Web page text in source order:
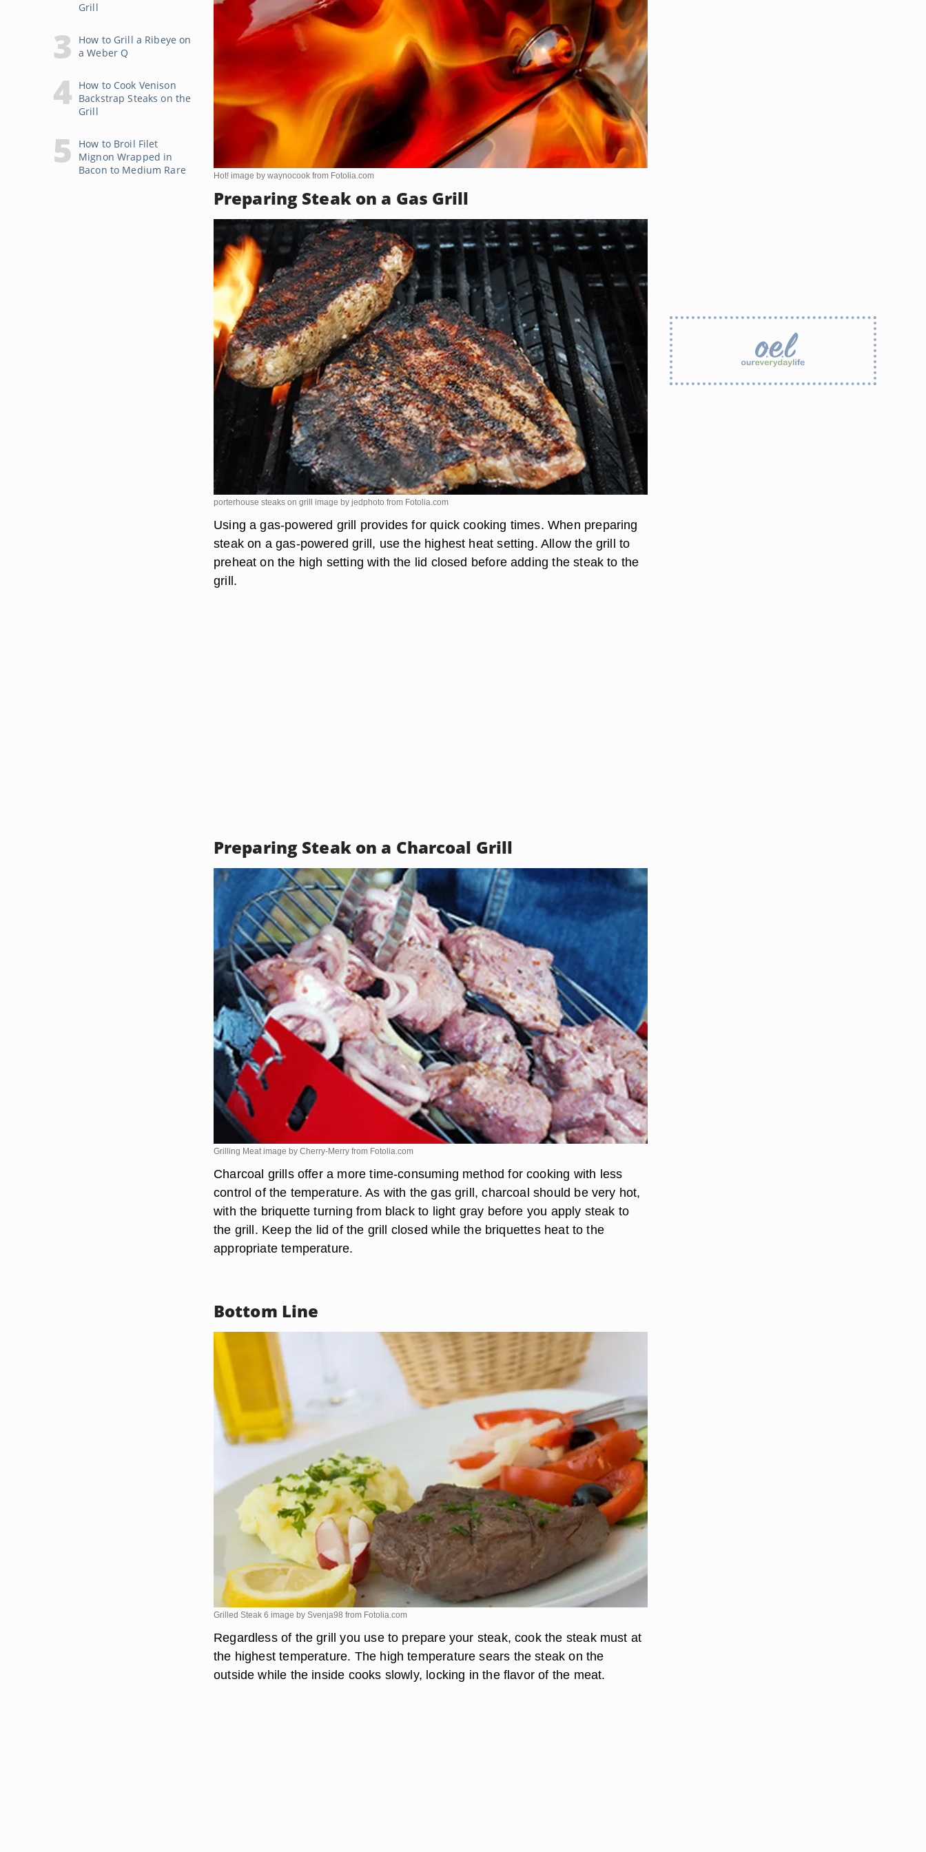
Grill
How to Grill a Ribeye on
a Weber Q
How to Cook Venison
Backstrap Steaks on the
Grill
How to Broil Filet
Mignon Wrapped in
Bacon to Medium Rare
Hot! image by waynocook from Fotolia.com
Preparing Steak on a Gas Grill
porterhouse steaks on grill image by jedphoto from Fotolia.com
Using a gas-powered grill provides for quick cooking times. When preparing
steak on a gas-powered grill, use the highest heat setting. Allow the grill to
preheat on the high setting with the lid closed before adding the steak to the
grill.
Preparing Steak on a Charcoal Grill
Grilling Meat image by Cherry-Merry from Fotolia.com
Charcoal grills offer a more time-consuming method for cooking with less
control of the temperature. As with the gas grill, charcoal should be very hot,
with the briquette turning from black to light gray before you apply steak to
the grill. Keep the lid of the grill closed while the briquettes heat to the
appropriate temperature.
Bottom Line
Grilled Steak 6 image by Svenja98 from Fotolia.com
Regardless of the grill you use to prepare your steak, cook the steak must at
the highest temperature. The high temperature sears the steak on the
outside while the inside cooks slowly, locking in the flavor of the meat.